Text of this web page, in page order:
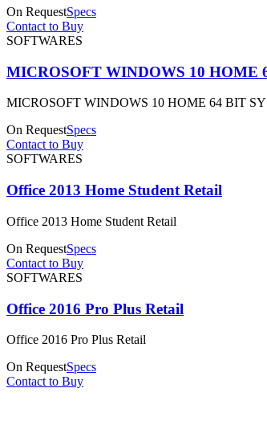
On RequestSpecs
Contact to Buy
SOFTWARES
MICROSOFT WINDOWS 10 HOME
MICROSOFT WINDOWS 10 HOME 64 BIT
On RequestSpecs
Contact to Buy
SOFTWARES
Office 2013 Home Student Retail
Office 2013 Home Student Retail
On RequestSpecs
Contact to Buy
SOFTWARES
Office 2016 Pro Plus Retail
Office 2016 Pro Plus Retail
On RequestSpecs
Contact to Buy